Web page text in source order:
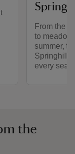
From the
to
summer,
Springhill
every
the